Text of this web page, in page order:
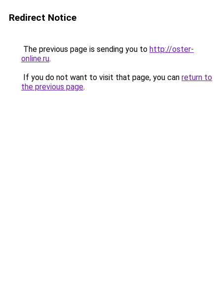
Redirect Notice
The previous page is sending you to http://oster-
online.ru.
If you do not want to visit that page, you can return to
the previous page.